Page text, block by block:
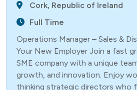
Cork, Republic of Ireland
Full Time
Operations Manager – Sales &
Your New Employer Join a fast
SME company with a unique
growth, and innovation. Enjoy
thinking strategic directors who